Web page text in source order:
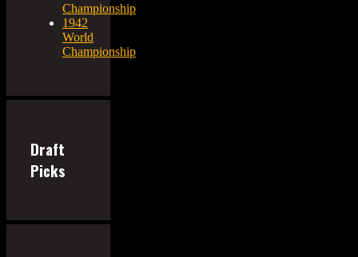
Championship
1942
World
Championship
Draft
Picks